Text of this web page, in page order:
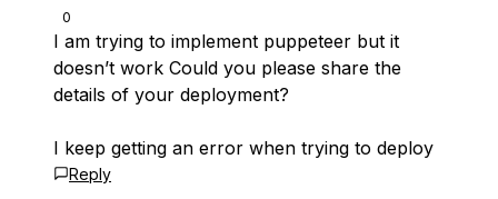
0
I am trying to implement puppeteer but it
doesn’t work Could you please share the
details of your deployment?
I keep getting an error when trying to deploy
Reply